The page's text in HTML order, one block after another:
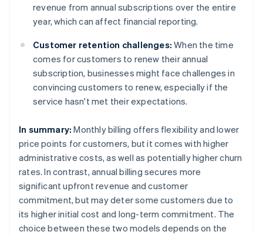
revenue from annual subscriptions over the entire
year, which can affect financial reporting.
Customer retention challenges: When the time
comes for customers to renew their annual
subscription, businesses might face challenges in
convincing customers to renew, especially if the
service hasn't met their expectations.
In summary: Monthly billing offers flexibility and lower
price points for customers, but it comes with higher
administrative costs, as well as potentially higher churn
rates. In contrast, annual billing secures more
significant upfront revenue and customer
commitment, but may deter some customers due to
its higher initial cost and long-term commitment. The
choice between these two models depends on the